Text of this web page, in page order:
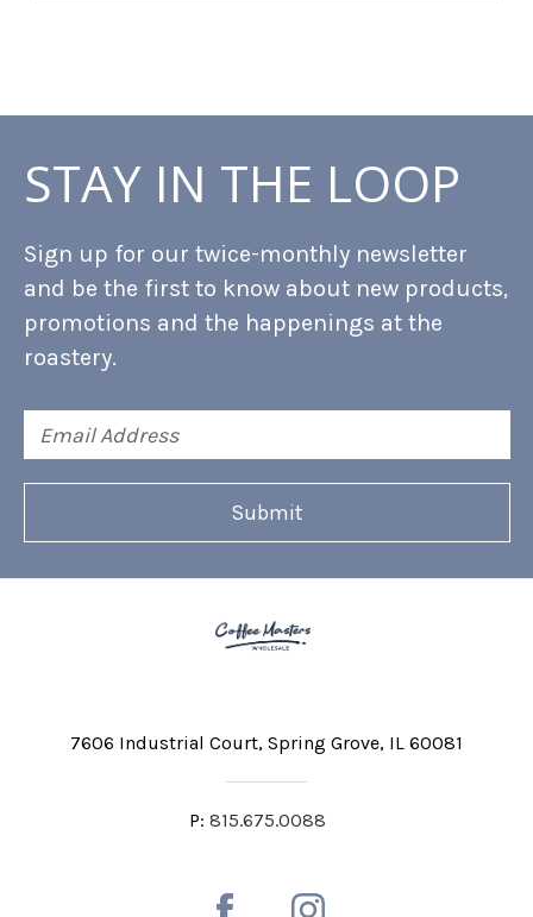
STAY IN THE LOOP
Sign up for our twice-monthly newsletter
and be the first to know about new products,
promotions and the happenings at the
roastery.
Address
7606 Industrial Court Spring Grove, IL 60081
P: 815.675.0088